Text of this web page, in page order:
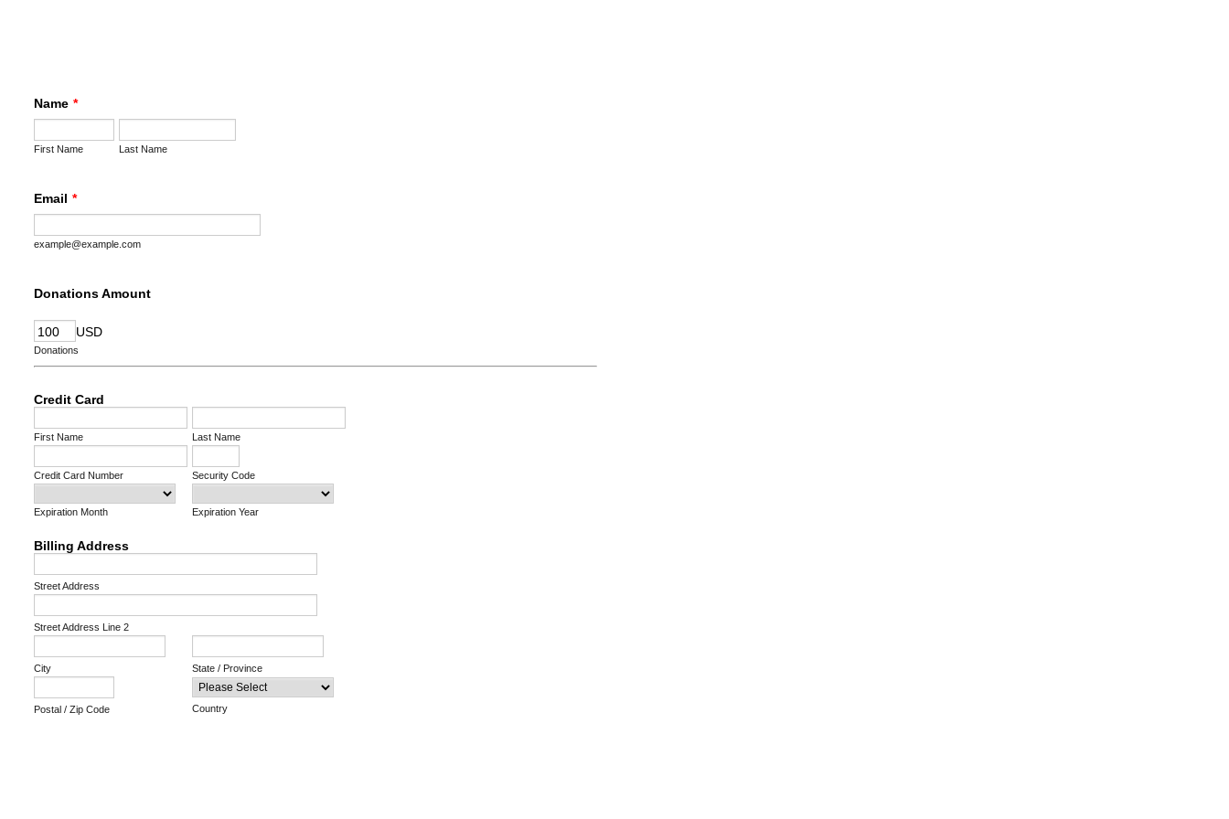
Name *
First Name Last Name
Email *
example@example.com
Donations Amount
USD
Donations
Credit Card
First Name Last Name
Credit Card Number Security Code
Expiration Month Expiration Year
Billing Address
Street Address
Street Address Line 2
City State / Province
Postal / Zip Code Country